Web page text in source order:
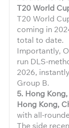
T20 World
T20 World
coming in
total to date.
Importantly,
run DLS-
2026,
Group B.
5. Hong
Hong Kong,
with all-
The side